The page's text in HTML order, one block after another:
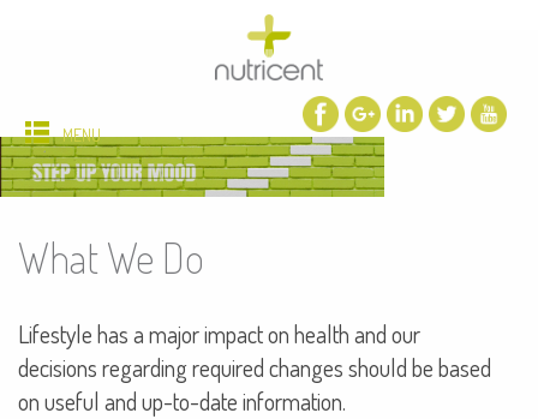
MENU
What We Do
Lifestyle has a major impact on health and our
decisions regarding required changes should be based
on useful and up-to-date information.